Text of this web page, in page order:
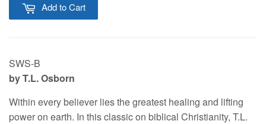
Add to Cart
SWS-B
by T.L.Osborn
Within every believer lies the greatest healing and lifting
power on earth. In this classic on biblical Christianity, T.L.